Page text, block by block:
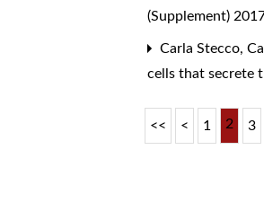
(Supplement)
Carla Stecco,
cells that secrete
<< < 1 2 3